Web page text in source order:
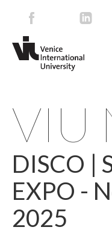
VIU
DISCO |
EXPO -
2025